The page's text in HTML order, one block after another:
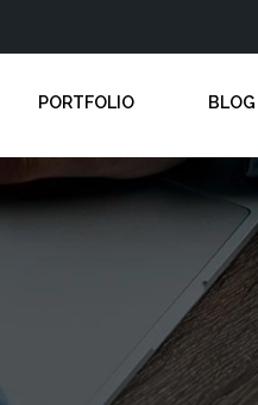
PORTFOLIO BLOG